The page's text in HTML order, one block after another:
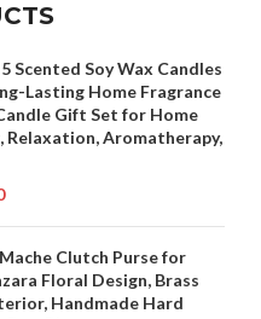
Scented Soy Wax Candles
Lasting Home Fragrance
Gift Set for Home
Relaxation, Aromatherapy,
Clutch Purse for
Floral Design, Brass
Handmade Hard